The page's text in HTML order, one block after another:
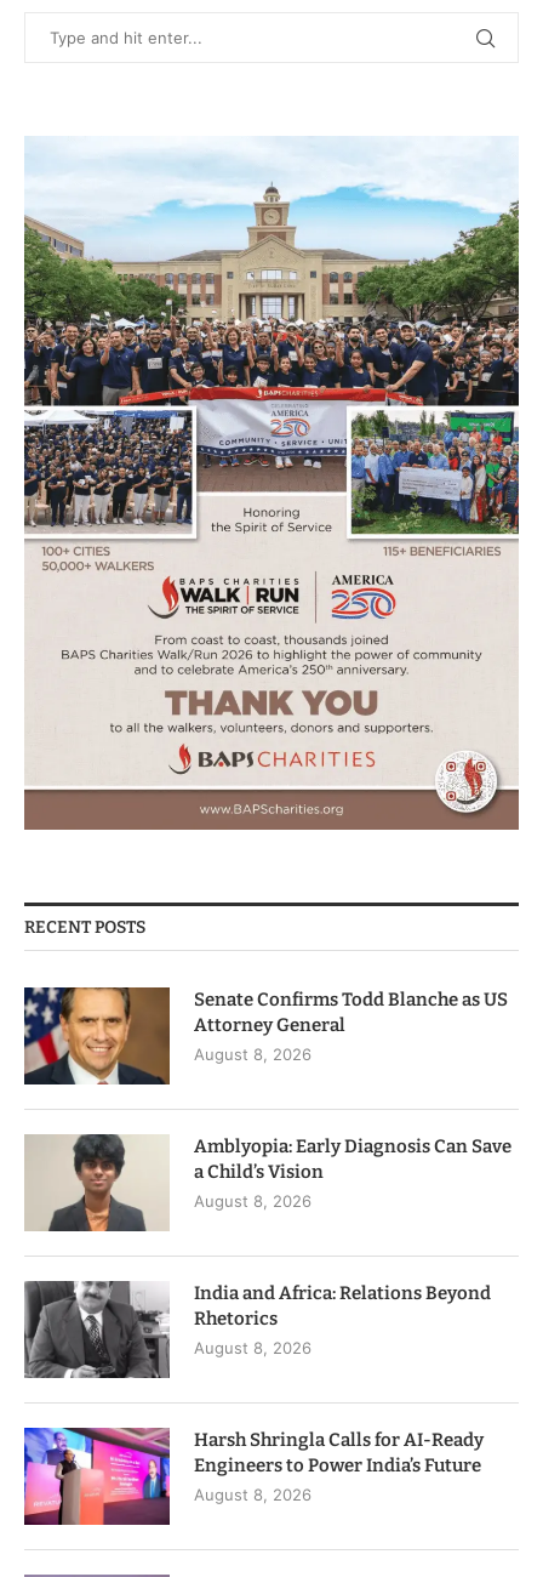
RECENT POSTS
Senate Confirms Todd Blanche as US
Attorney General
August 8, 2026
Amblyopia: Early Diagnosis Can Save
a Child’s Vision
August 8, 2026
India and Africa: Relations Beyond
Rhetorics
August 8, 2026
Harsh Shringla Calls for AI-Ready
Engineers to Power India’s Future
August 8, 2026